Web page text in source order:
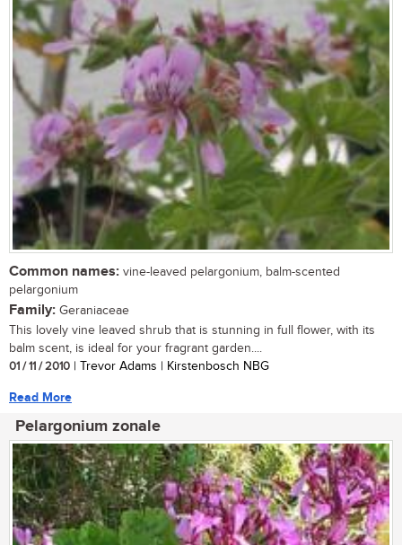
Common names: vine-leaved pelargonium, balm-scented
pelargonium
Family: Geraniaceae
This lovely vine leaved shrub that is stunning in full flower, with its
balm scent, is ideal for your fragrant garden....
01 / 11 / 2010 | Trevor Adams | Kirstenbosch NBG
Read More
Pelargonium zonale